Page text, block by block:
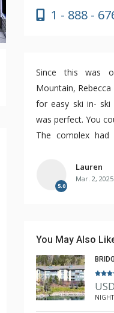
1 - 888 -
Since this was
Mountain,
for easy ski in-
was perfect. You
The complex
within the village
restaurants, shops
We will be
5.0
Lauren
Mar. 2,
You May Also
USD